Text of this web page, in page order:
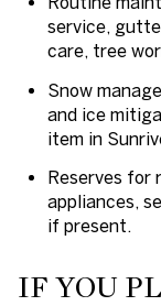
service,
care, tree
Snow
and ice
item in
Reserves for
appliances,
if present.
IF YOU